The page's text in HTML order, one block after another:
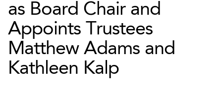
as Board Chair and
Appoints Trustees
Matthew Adams and
Kathleen Kalp